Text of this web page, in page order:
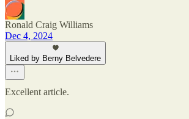
Ronald Craig Williams
Dec 4, 2024
Liked by Berny Belvedere
Excellent article.